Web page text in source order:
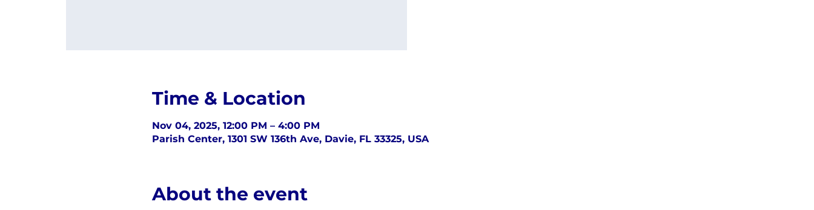
Time & Location
Nov 04, 2025, 12:00 PM – 4:00 PM
Parish Center, 1301 SW 136th Ave, Davie, FL 33325, USA
About the event